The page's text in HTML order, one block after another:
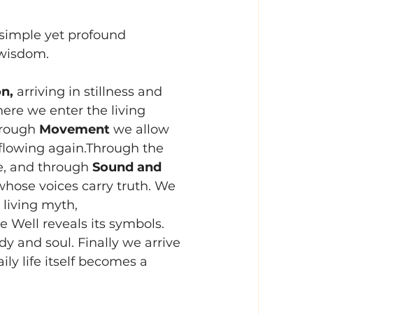
yet profound
arriving in stillness and
we enter the living
Movement we allow
again.Through the
and through Sound and
voices carry truth. We
living myth,
Well reveals its symbols.
and soul. Finally we arrive
life itself becomes a